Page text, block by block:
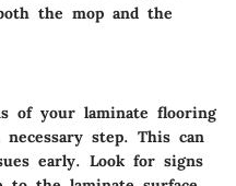
the mop and the
of your laminate flooring
step. This can
early. Look for signs